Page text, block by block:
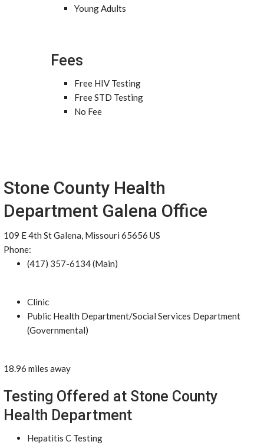
Young Adults
Fees
Free HIV Testing
Free STD Testing
No Fee
Stone County Health
Department Galena Office
109 E 4th St Galena, Missouri 65656 US
Phone:
(417) 357-6134 (Main)
Clinic
Public Health Department/Social Services Department
(Governmental)
18.96 miles away
Testing Offered at Stone County
Health Department
Hepatitis C Testing